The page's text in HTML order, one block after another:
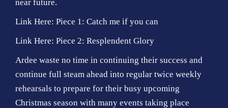
near future.
Link Here: Piece 1: Catch me if you can
Link Here: Piece 2: Resplendent Glory
Ardee waste no time in continuing their success and
continue full steam ahead into regular twice weekly
rehearsals to prepare for their busy upcoming
Christmas season with many events taking place